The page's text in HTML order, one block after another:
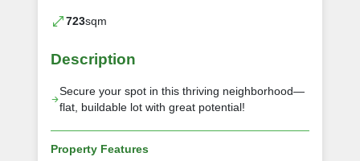
723sqm
Description
Secure your spot in this thriving neighborhood—
flat, buildable lot with great potential!
Property Features